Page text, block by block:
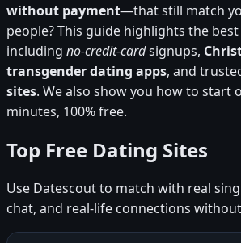
without payment—that still match
people? This guide highlights the
including no-credit-cardsignups,
transgender dating apps, and
sites. We also show you how to start
minutes, 100% free.
Top Free Dating Sites
Use Datescout to match with real
chat, and real-life connections